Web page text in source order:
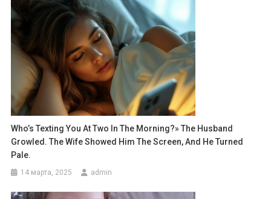
Who’s Texting You At Two In The Morning?» The Husband
Growled. The Wife Showed Him The Screen, And He Turned
Pale.
14 марта, 2025 admin